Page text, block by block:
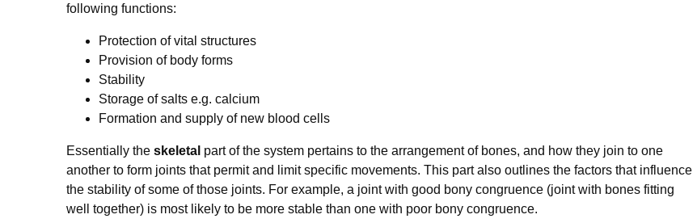
following functions:
Protection of vital structures
Provision of body forms
Stability
Storage of salts e.g. calcium
Formation and supply of new blood cells
Essentially the skeletal part of the system pertains to the arrangement of bones, and how they join to one
another to form joints that permit and limit specific movements. This part also outlines the factors that influence
the stability of some of those joints. For example, a joint with good bony congruence (joint with bones fitting
well together) is most likely to be more stable than one with poor bony congruence.